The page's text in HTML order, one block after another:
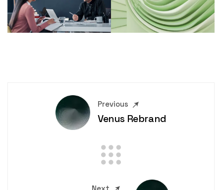
Previous
Venus Rebrand